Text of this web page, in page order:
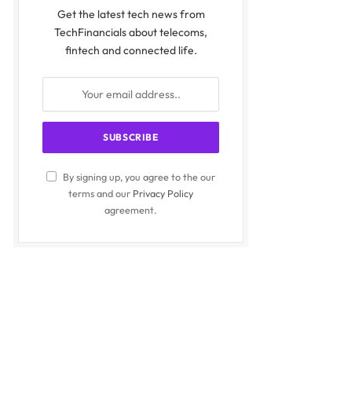
Get the latest tech news from
TechFinancials about telecoms,
fintech and connected life.
By signing up, you agree to the our
terms and our Privacy Policy
agreement.